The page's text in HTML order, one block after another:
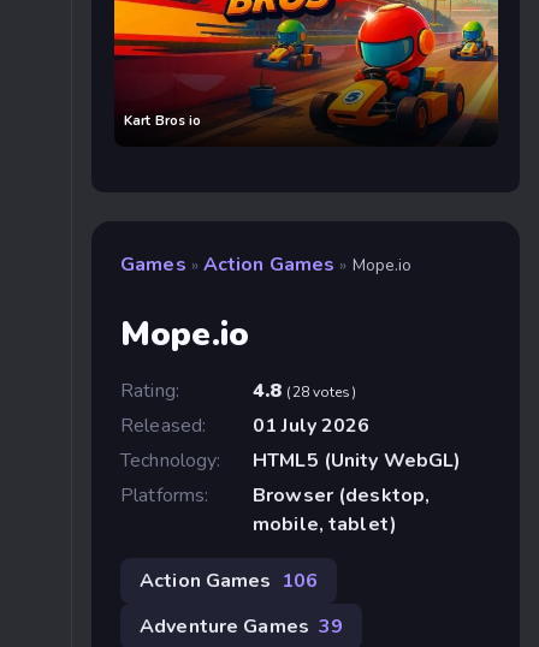
Kart Bros io
Games » Action Games » Mope.io
Mope.io
Rating: 4.8 (28 votes)
Released:
01 July 2026
Technology:
HTML5 (Unity WebGL)
Platforms:
Browser (desktop,
mobile, tablet)
Action Games 106
Adventure Games 39